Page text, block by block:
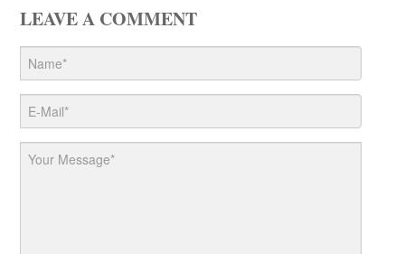
LEAVE A COMMENT